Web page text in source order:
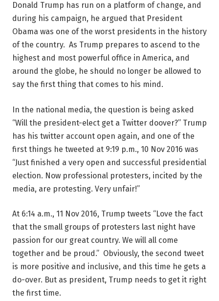
Donald Trump has run on a platform of change, and
during his campaign, he argued that President
Obama was one of the worst presidents in the history
of the country. As Trump prepares to ascend to the
highest and most powerful office in America, and
around the globe, he should no longer be allowed to
say the first thing that comes to his mind.
In the national media, the question is being asked
“Will the president-elect get a Twitter doover?” Trump
has his twitter account open again, and one of the
first things he tweeted at 9:19 p.m., 10 Nov 2016 was
“Just finished a very open and successful presidential
election. Now professional protesters, incited by the
media, are protesting. Very unfair!”
At 6:14 a.m., 11 Nov 2016, Trump tweets “Love the fact
that the small groups of protesters last night have
passion for our great country. We will all come
together and be proud.” Obviously, the second tweet
is more positive and inclusive, and this time he gets a
do-over. But as president, Trump needs to get it right
the first time.